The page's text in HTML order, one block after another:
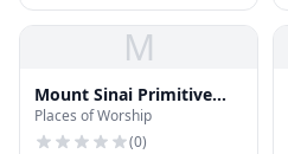
M
Mount Sinai Primitive
Baptist Church
Places of Worship
(0)